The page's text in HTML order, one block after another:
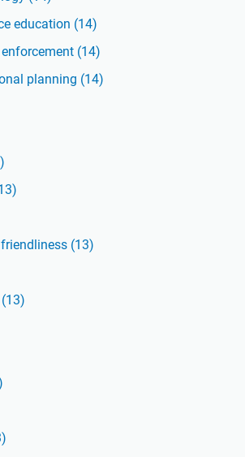
education (14)
(14)
planning (14)
(13)
(13)